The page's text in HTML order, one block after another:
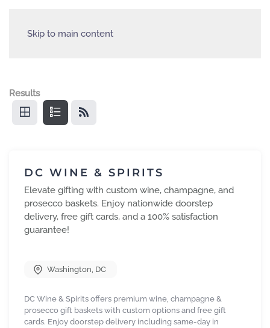
Skip to main content
Results
DC WINE & SPIRITS
Elevate gifting with custom wine, champagne, and
prosecco baskets. Enjoy nationwide doorstep
delivery, free gift cards, and a 100% satisfaction
guarantee!
Washington, DC
DC Wine & Spirits offers premium wine, champagne &
prosecco gift baskets with custom options and free gift
cards. Enjoy doorstep delivery including same-day in